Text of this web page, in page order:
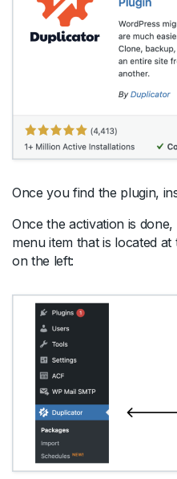
Once you find the plugin,
Once the activation is
menu item that is located
on the left: